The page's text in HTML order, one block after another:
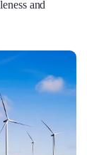
and